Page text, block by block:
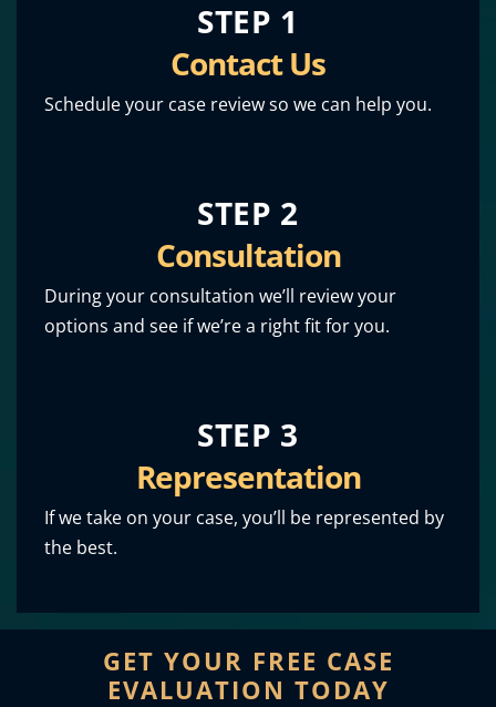
STEP 1
Contact Us
Schedule your case review so we can help you.
STEP 2
Consultation
During your consultation we’ll review your
options and see if we’re a right fit for you.
STEP 3
Representation
If we take on your case, you’ll be represented by
the best.
GET YOUR FREE CASE
EVALUATION TODAY